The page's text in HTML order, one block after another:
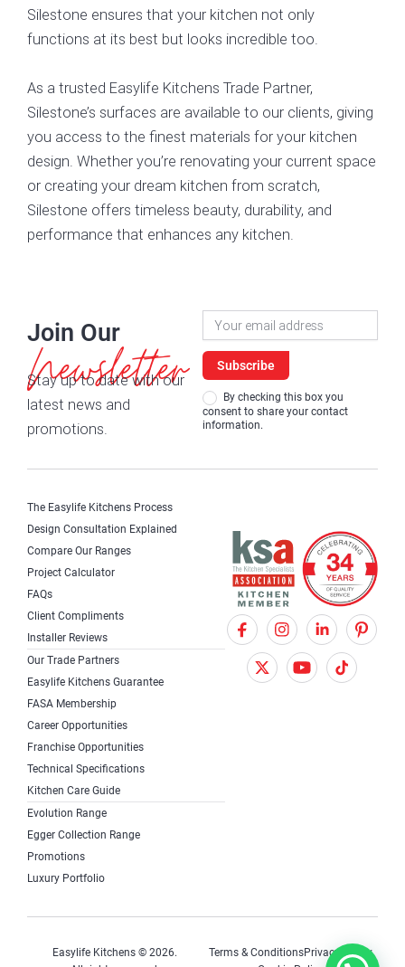
Silestone ensures that your kitchen not only
functions at its best but looks incredible too.
As a trusted Easylife Kitchens Trade Partner,
Silestone’s surfaces are available to our clients, giving
you access to the finest materials for your kitchen
design. Whether you’re renovating your current space
or creating your dream kitchen from scratch,
Silestone offers timeless beauty, durability, and
performance that enhances any kitchen.
Join Our
Newsletter
Stay up to date with our
latest news and
promotions.
Newsletter
Signup
Subscribe
consent to share your contact
information.
The Easylife Kitchens Process
Design Consultation Explained
Compare Our Ranges
Project Calculator
FAQs
Client Compliments
Installer Reviews
Our Trade Partners
Easylife Kitchens Guarantee
FASA Membership
Career Opportunities
Franchise Opportunities
Technical Specifications
Kitchen Care Guide
Evolution Range
Egger Collection Range
Promotions
Luxury Portfolio
F
a
c
I
n
s
X
T
w
Easylife Kitchens © 2026.
Terms & ConditionsPrivacy Policy